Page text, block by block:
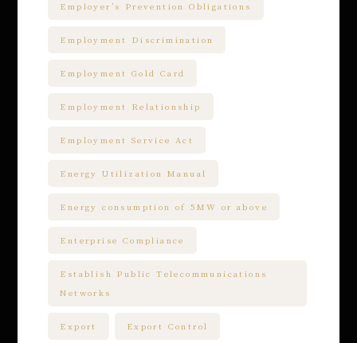
Employer’s Prevention Obligations
Employment Discrimination
Employment Gold Card
Employment Relationship
Employment Service Act
Energy Utilization Manual
Energy consumption of 5MW or above
Enterprise Compliance
Establish Public Telecommunications
Networks
Export Export Control